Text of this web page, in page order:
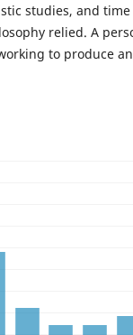
studies, and
relied. A
to produce